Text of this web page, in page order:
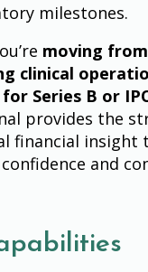
milestones.
moving
clinical
Series B or
provides the
financial insight
and